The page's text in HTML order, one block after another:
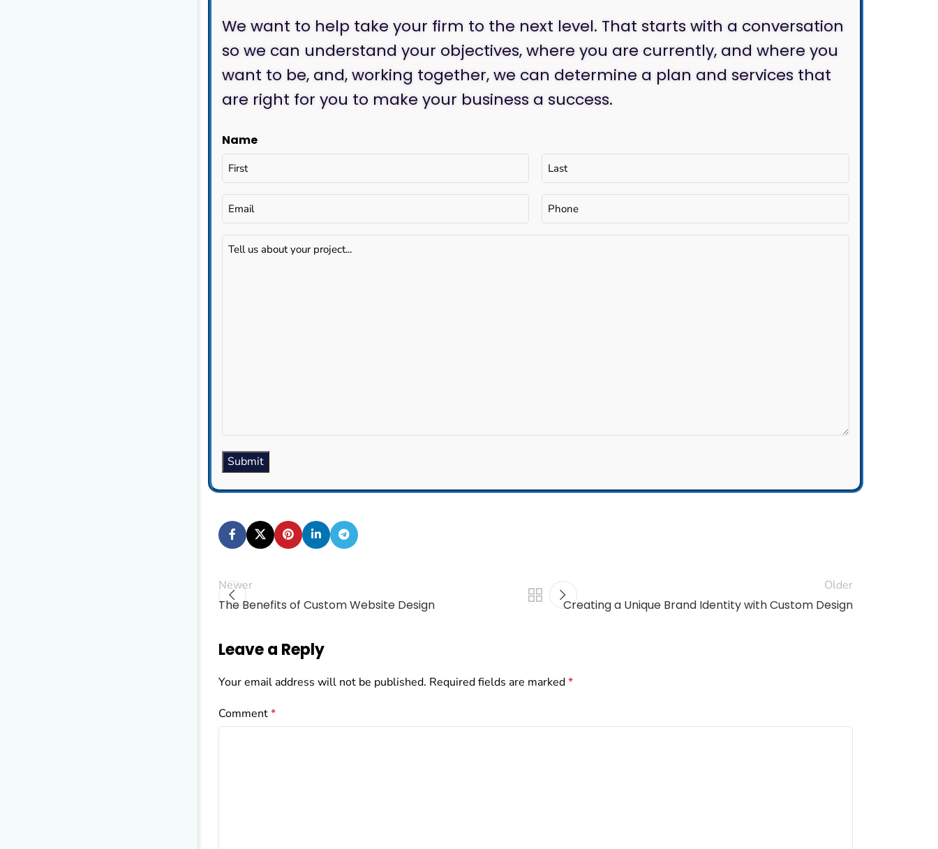
We want to help take your firm to the next level. That starts with a conversation
so we can understand your objectives, where you are currently, and where you
want to be, and, working together, we can determine a plan and services that
are right for you to make your business a success.
Name
Email(Required) Phone
Tell
Submit
Newer
The Benefits of Custom Website Design
Older
Creating a Unique Brand Identity with Custom Design
Leave a Reply
Your email address will not be published. Required fields are marked*
Comment*